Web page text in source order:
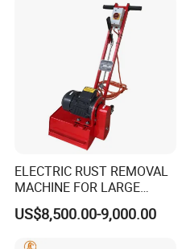
ELECTRIC RUST REMOVAL
MACHINE FOR LARGE
SURFACES 11500-0-300 ICO
TYPE
US$8,500.00-9,000.00